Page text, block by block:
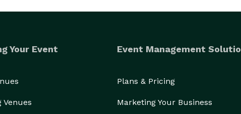
Your Event
Venues
Event Management
Plans & Pricing
Marketing Your Business